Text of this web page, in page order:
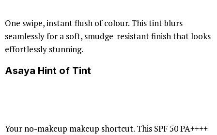
One swipe, instant flush of colour. This tint blurs
seamlessly for a soft, smudge-resistant finish that looks
effortlessly stunning.
Asaya Hint of Tint
Your no-makeup makeup shortcut. This SPF 50 PA++++